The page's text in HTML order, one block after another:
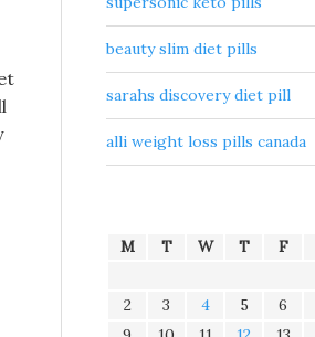
beauty slim diet pills
sarahs discovery diet pill
alli weight loss pills canada
M T W T F
2
3 4 5 6